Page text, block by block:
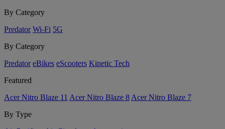
By Category
Predator Wi-Fi 5G
By Category
Predator eBikes eScooters Kinetic Tech
Featured
Acer Nitro Blaze 11 Acer Nitro Blaze 8 Acer Nitro Blaze 7
By Type